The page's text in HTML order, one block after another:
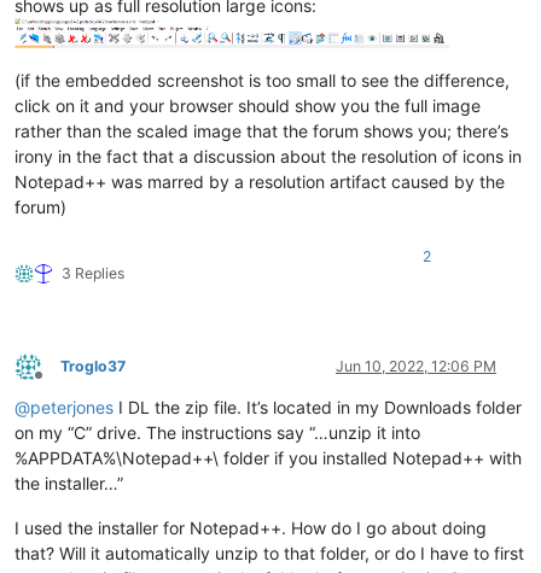
shows up as full resolution large icons:
(if the embedded screenshot is too small to see the difference,
click on it and your browser should show you the full image
rather than the scaled image that the forum shows you; there’s
irony in the fact that a discussion about the resolution of icons in
Notepad++ was marred by a resolution artifact caused by the
forum)
3 Replies
2
Offline
Troglo37 Jun 10, 2022, 12:06 PM
@peterjones I DL the zip file. It’s located in my Downloads folder
on my “C” drive. The instructions say “…unzip it into
%APPDATA%\Notepad++\ folder if you installed Notepad++ with
the installer…”
I used the installer for Notepad++. How do I go about doing
that? Will it automatically unzip to that folder, or do I have to first